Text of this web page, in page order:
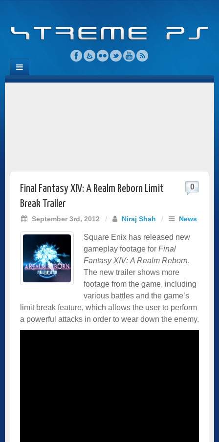
Final Fantasy XIV: A Realm Reborn Limit
Break Trailer
September 3rd, 2012 / Niraj Shah / News
0
Square Enix has released new
gameplay footage for Final
Fantasy XIV: A Realm Reborn.
The new trailer shows more
footage from the game, including
various battles and the game’s
limit break feature, which allows the user to perform
a powerful attacks in order to wear down the enemy.